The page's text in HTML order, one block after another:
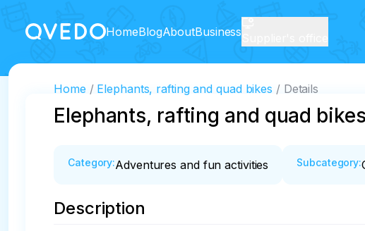
HomeBlogAboutBusiness
Home Elephants, rafting and quad bikes Details
Elephants, rafting and quad bikes
Category:Adventures and fun activities Subcategory:
Description